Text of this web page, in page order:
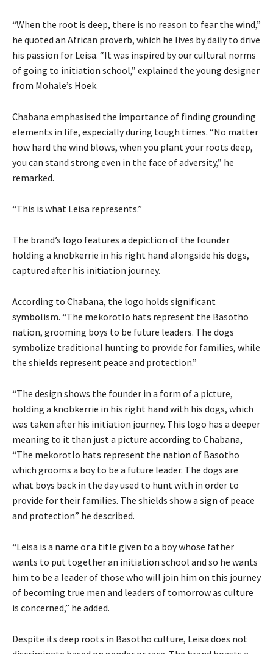
“When the root is deep, there is no reason to fear the wind,”
he quoted an African proverb, which he lives by daily to drive
his passion for Leisa. “It was inspired by our cultural norms
of going to initiation school,” explained the young designer
from Mohale’s Hoek.
Chabana emphasised the importance of finding grounding
elements in life, especially during tough times. “No matter
how hard the wind blows, when you plant your roots deep,
you can stand strong even in the face of adversity,” he
remarked.
“This is what Leisa represents.”
The brand’s logo features a depiction of the founder
holding a knobkerrie in his right hand alongside his dogs,
captured after his initiation journey.
According to Chabana, the logo holds significant
symbolism. “The mekorotlo hats represent the Basotho
nation, grooming boys to be future leaders. The dogs
symbolize traditional hunting to provide for families, while
the shields represent peace and protection.”
“The design shows the founder in a form of a picture,
holding a knobkerrie in his right hand with his dogs, which
was taken after his initiation journey. This logo has a deeper
meaning to it than just a picture according to Chabana,
“The mekorotlo hats represent the nation of Basotho
which grooms a boy to be a future leader. The dogs are
what boys back in the day used to hunt with in order to
provide for their families. The shields show a sign of peace
and protection” he described.
“Leisa is a name or a title given to a boy whose father
wants to put together an initiation school and so he wants
him to be a leader of those who will join him on this journey
of becoming true men and leaders of tomorrow as culture
is concerned,” he added.
Despite its deep roots in Basotho culture, Leisa does not